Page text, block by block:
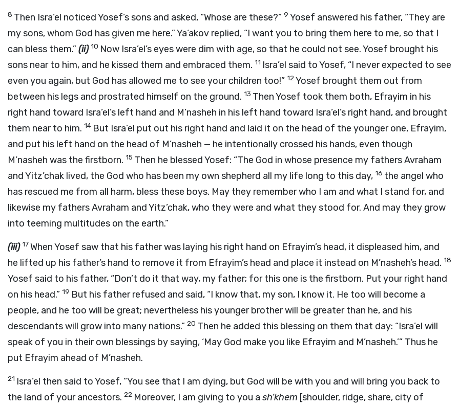
8 Then Isra’el noticed Yosef’s sons and asked, “Whose are these?” 9 Yosef answered his father, “They are
my sons, whom God has given me here.” Ya‘akov replied, “I want you to bring them here to me, so that I
can bless them.”(ii) 10 Now Isra’el’s eyes were dim with age, so that he could not see. Yosef brought his
sons near to him, and he kissed them and embraced them. 11 Isra’el said to Yosef, “I never expected to see
even you again, but God has allowed me to see your children too!” 12Yosef brought them out from
between his legs and prostrated himself on the ground. 13 Then Yosef took them both, Efrayim in his
right hand toward Isra’el’s left hand and M’nasheh in his left hand toward Isra’el’s right hand, and brought
them near to him. 14 But Isra’el put out his right hand and laid it on the head of the younger one, Efrayim,
and put his left hand on the head of M’nasheh — he intentionally crossed his hands, even though
M’nasheh was the firstborn. 15 Then he blessed Yosef: “The God in whose presence my fathers Avraham
and Yitz’chak lived, the God who has been my own shepherd all my life long to this day, 16 the angel who
has rescued me from all harm, bless these boys. May they remember who I am and what I stand for, and
likewise my fathers Avraham and Yitz’chak, who they were and what they stood for. And may they grow
into teeming multitudes on the earth.”
(iii) 17When Yosef saw that his father was laying his right hand on Efrayim’s head, it displeased him, and
he lifted up his father’s hand to remove it from Efrayim’s head and place it instead on M’nasheh’s head. 18
Yosef said to his father, “Don’t do it that way, my father; for this one is the firstborn. Put your right hand
on his head.” 19 But his father refused and said, “I know that, my son, I know it. He too will become a
people, and he too will be great; nevertheless his younger brother will be greater than he, and his
descendants will grow into many nations.” 20 Then he added this blessing on them that day: “Isra’el will
speak of you in their own blessings by saying, ‘May God make you like Efrayim and M’nasheh.’” Thus he
put Efrayim ahead of M’nasheh.
21 Isra’el then said to Yosef, “You see that I am dying, but God will be with you and will bring you back to
the land of your ancestors. 22 Moreover, I am giving to you a sh’khem [shoulder, ridge, share, city of